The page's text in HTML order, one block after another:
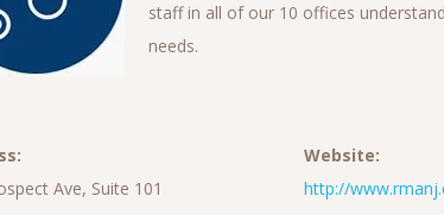
staff in all of our 10 offices
needs.
Ave, Suite 101
Website:
http://